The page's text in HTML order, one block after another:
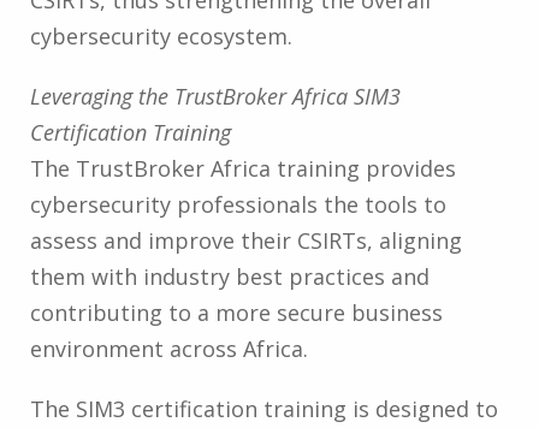
cybersecurity ecosystem.
Leveraging the TrustBroker Africa SIM3
Certification Training
The TrustBroker Africa training provides
cybersecurity professionals the tools to
assess and improve their CSIRTs, aligning
them with industry best practices and
contributing to a more secure business
environment across Africa.
The SIM3 certification training is designed to